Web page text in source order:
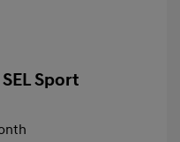
Sport